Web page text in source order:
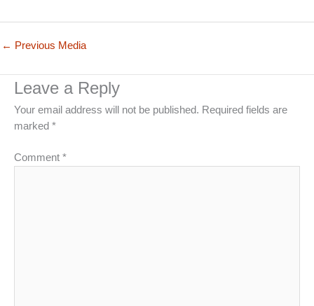
← Previous Media
Leave a Reply
Your email address will not be published. Required fields are
marked *
Comment *